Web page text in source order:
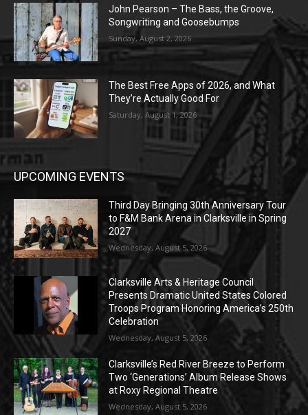
John Pearson – The Bass, the Groove,
Songwriting and Goosebumps
Sunday, August 2, 2026
The Best Free Apps of 2026, and What
They’re Actually Good For
Saturday, August 1, 2026
UPCOMING EVENTS
Third Day Bringing 30th Anniversary Tour
to F&M Bank Arena in Clarksville in Spring
2027
Wednesday, August 5, 2026
Clarksville Arts & Heritage Council
Presents Dramatic United States Colored
Troops Program Honoring America’s 250th
Celebration
Wednesday, August 5, 2026
Clarksville’s Red River Breeze to Perform
Two ‘Generations’ Album Release Shows
at Roxy Regional Theatre
Wednesday, August 5, 2026